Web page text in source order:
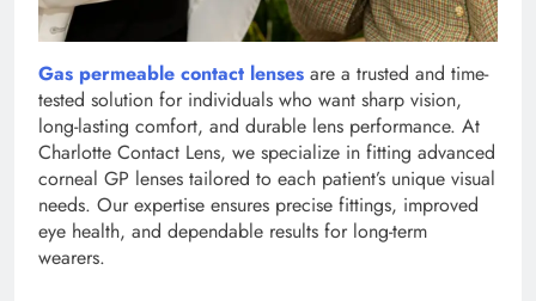
Gas permeable contact lenses are a trusted and time-
tested solution for individuals who want sharp vision,
long-lasting comfort, and durable lens performance. At
Charlotte Contact Lens, we specialize in fitting advanced
corneal GP lenses tailored to each patient’s unique visual
needs. Our expertise ensures precise fittings, improved
eye health, and dependable results for long-term
wearers.